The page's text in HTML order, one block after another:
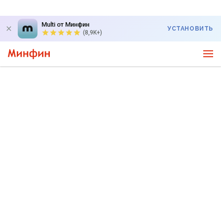
Multi от Минфин
(8,9K+)
УСТАНОВИТЬ